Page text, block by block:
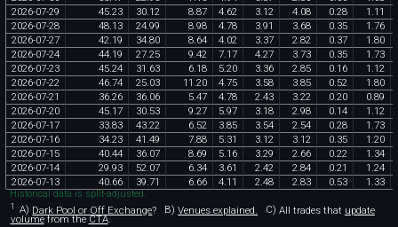
2026-07-29 45.23 30.12 8.87 4.62 3.12 4.08 0.28 1 .11
2026-07-28 48.13 24.99 8.98 4.78 3.91 3.68 0.35 1 .76
2026-07-27 42.19 34.80 8.64 4.02 3.37 2.82 0.37 1 .80
2026-07-24 44.19 27.25 9.42 7.17 4.27 3.73 0.35 1 .73
2026-07-23 45.24 31 .63 6.18 5.20 3.36 2.85 0.16 1 .12
2026-07-22 46.74 25.03 11 .20 4.75 3.58 3.85 0.52 1 .80
2026-07-21 36.26 36.06 5.47 4.78 2.43 3.22 0.20 0.89
2026-07-20 45.17 30.53 9.27 5.97 3.18 2.98 0.14 1 .12
2026-07-17 33.83 43.22 6.52 3.85 3.54 2.54 0.28 1 .73
2026-07-16 34.23 41 .49 7.88 5.31 3.12 3.12 0.35 1 .20
2026-07-15 40.44 36.07 8.69 5.16 3.29 2.66 0.22 1 .34
2026-07-14 29.93 52.07 6.34 3.61 2.42 2.84 0.21 1 .24
2026-07-13 40.66 39.71 6.66 4.11 2.48 2.83 0.53 1 .33
Historical data is split-adjusted.
1 A) Dark Pool or Off Exchange? B) Venues explained. C) All trades that update
volumefrom theCTA.